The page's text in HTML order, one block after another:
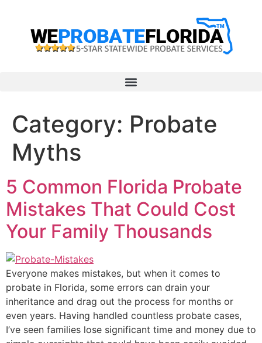
Category: Probate
Myths
5 Common Florida Probate
Mistakes That Could Cost
Your Family Thousands
Everyone makes mistakes, but when it comes to
probate in Florida, some errors can drain your
inheritance and drag out the process for months or
even years. Having handled countless probate cases,
I’ve seen families lose significant time and money due to